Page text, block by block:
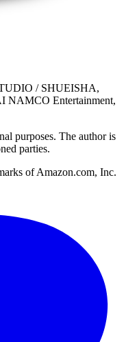
/ SHUEISHA,
NAMCO Entertainment,
purposes. The author is
parties.
of Amazon.com, Inc.